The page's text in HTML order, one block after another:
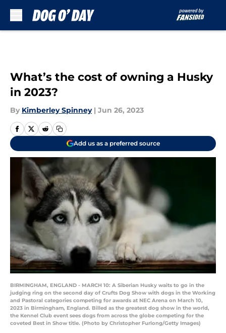
What’s the cost of owning a Husky
in 2023?
By Kimberley Spinney | Jun 26, 2023
Add us as a preferred source
BIRMINGHAM, ENGLAND - MARCH 10: A Siberian Husky waits to go in the
judging ring on the second day of Crufts Dog Show with dogs in the Working
and Pastoral categories competing for awards at NEC Arena on March 10,
2023 in Birmingham, England. Billed as the greatest dog show in the world,
the Kennel Club event sees dogs from across the globe competing for the
coveted Best in Show title. (Photo by Christopher Furlong/Getty Images)